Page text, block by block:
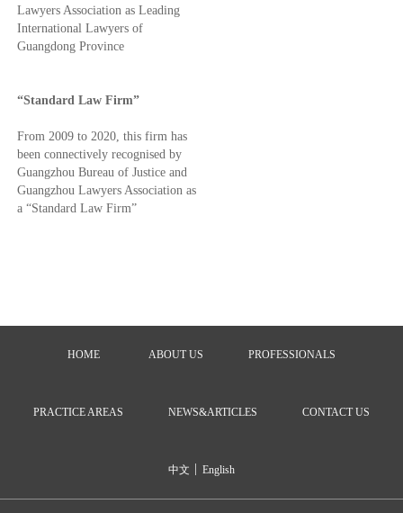
Lawyers Association as Leading
International Lawyers of
Guangdong Province
“Standard Law Firm”
From 2009 to 2020, this firm has
been connectively recognised by
Guangzhou Bureau of Justice and
Guangzhou Lawyers Association as
a “Standard Law Firm”
HOME ABOUT US PROFESSIONALS
PRACTICE AREAS NEWS&ARTICLES CONTACT US
中文 English